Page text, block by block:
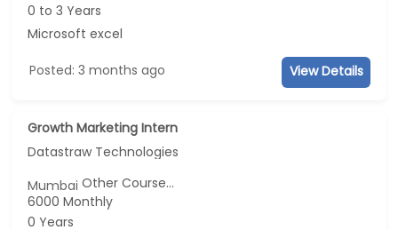
0 to 3 Years
Microsoft excel
Posted: 3 months ago View Details
Growth Marketing Intern
Datastraw Technologies
MumbaiOther Course...
6000 Monthly
0 Years